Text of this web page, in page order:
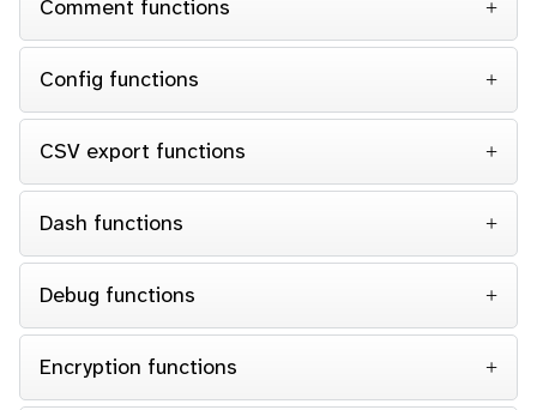
Comment functions
Config functions
CSV export functions
Dash functions
Debug functions
Encryption functions